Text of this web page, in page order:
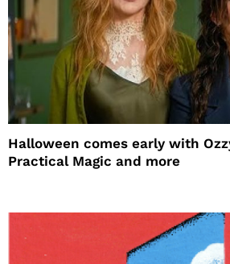
Halloween comes early with
Practical Magic and more